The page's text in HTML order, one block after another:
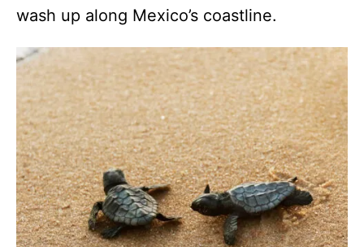
wash up along Mexico’s coastline.